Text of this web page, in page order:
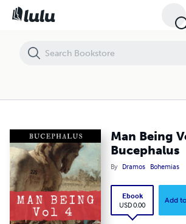
Man Being
Bucephalus
By Dramos Bohemias
Ebook
USD 0.00
Add
Man Being Volume 4: Bucephalus